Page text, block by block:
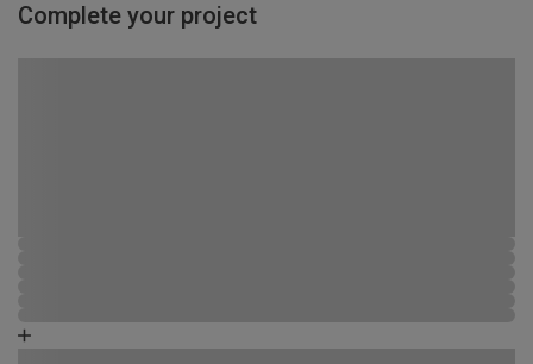
Complete your project